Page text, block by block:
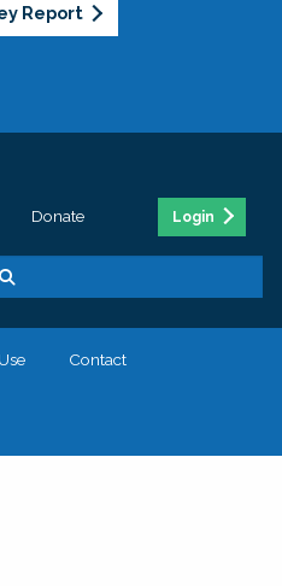
Report
Donate Login
Contact